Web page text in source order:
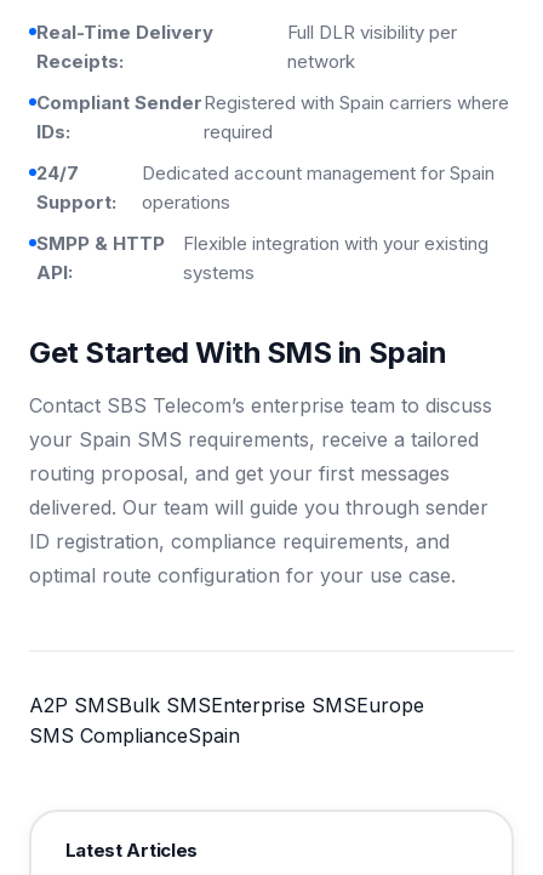
Real-Time Delivery
Receipts:
Full DLR visibility per
network
Compliant Sender
IDs:
Registered with Spain carriers where
required
24/7
Support:
Dedicated account management for Spain
operations
SMPP & HTTP
API:
Flexible integration with your existing
systems
Get Started With SMS in Spain
Contact SBS Telecom’s enterprise team to discuss
your Spain SMS requirements, receive a tailored
routing proposal, and get your first messages
delivered. Our team will guide you through sender
ID registration, compliance requirements, and
optimal route configuration for your use case.
A2P SMSBulk SMSEnterprise SMSEurope
SMS ComplianceSpain
Latest Articles